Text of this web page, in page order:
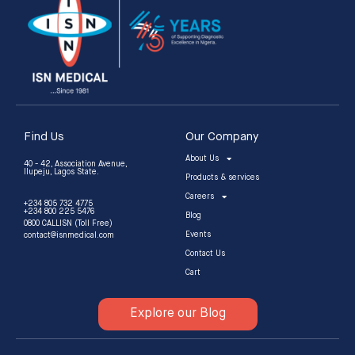
Find Us
40 - 42, Association Avenue,
Ilupeju, Lagos State.
+234 805 732 4775
+234 800 225 5476
0800 CALLISN (Toll Free)
contact@isnmedical.com
Our Company
About Us
Products & services
Careers
Blog
Events
Contact Us
Cart
Explore our Blog